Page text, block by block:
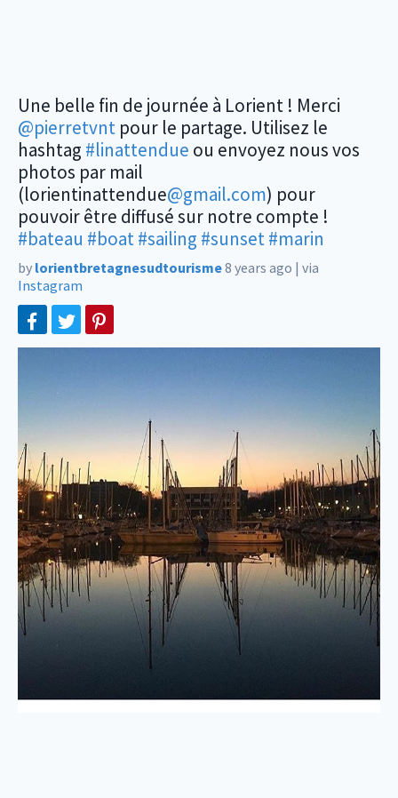
Une belle fin de journée à Lorient ! Merci
@pierretvnt pour le partage. Utilisez le
hashtag #linattendue ou envoyez nous vos
photos par mail
(lorientinattendue@gmail.com) pour
pouvoir être diffusé sur notre compte !
#bateau #boat#sailing #sunset#marin
by lorientbretagnesudtourisme8 years ago | via
Instagram